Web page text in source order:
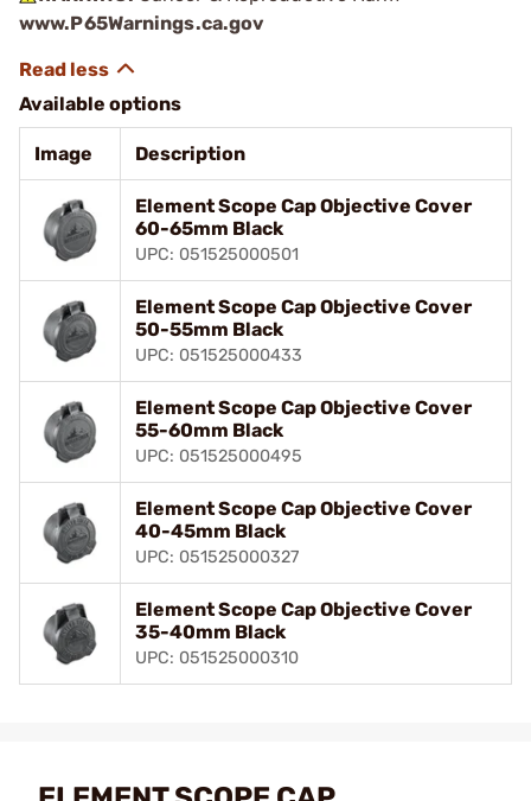
www.P65Warnings.ca.gov
Available options
Image Description
Element Scope Cap Objective Cover
60-65mm Black
UPC: 051525000501
Element Scope Cap Objective Cover
50-55mm Black
UPC: 051525000433
Element Scope Cap Objective Cover
55-60mm Black
UPC: 051525000495
Element Scope Cap Objective Cover
40-45mm Black
UPC: 051525000327
Element Scope Cap Objective Cover
35-40mm Black
UPC: 051525000310